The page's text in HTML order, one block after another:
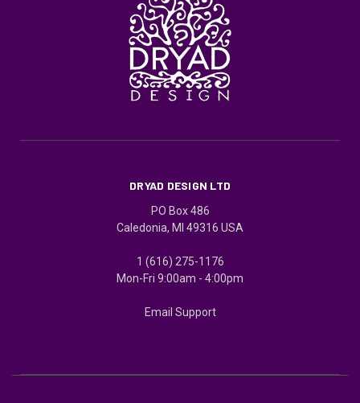
DRYAD DESIGN LTD
PO Box 486
Caledonia, MI 49316 USA
1 (616) 275-1176
Mon-Fri 9:00am - 4:00pm
Email Support